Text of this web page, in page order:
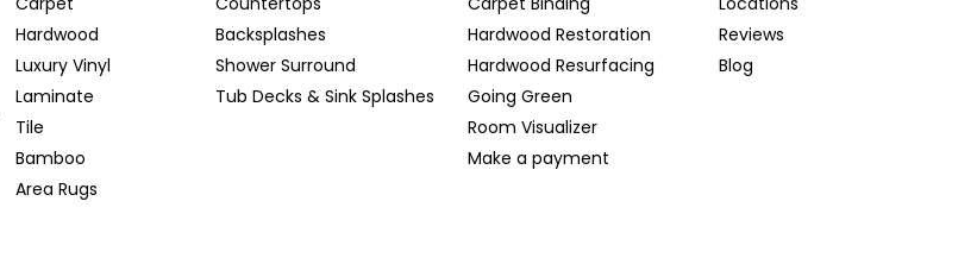
Hardwood
Luxury Vinyl
Laminate
Tile
Bamboo
Area Rugs
Backsplashes
Shower Surround
Tub Decks & Sink Splashes
Hardwood Restoration
Hardwood Resurfacing
Going Green
Room Visualizer
Make a payment
Reviews
Blog